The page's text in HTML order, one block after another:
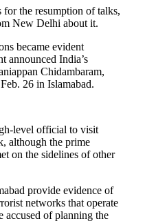
for the resumption of talks,
New Delhi about it.
became evident
announced India’s
Chidambaram,
26 in Islamabad.
level official to visit
although the prime
on the sidelines of other
provide evidence of
networks that operate
accused of planning the